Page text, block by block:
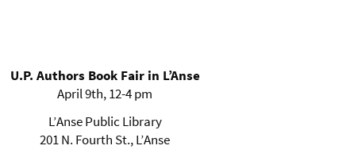
U.P. Authors Book Fair in L’Anse
April 9th, 12-4 pm
L’Anse Public Library
201 N. Fourth St., L’Anse